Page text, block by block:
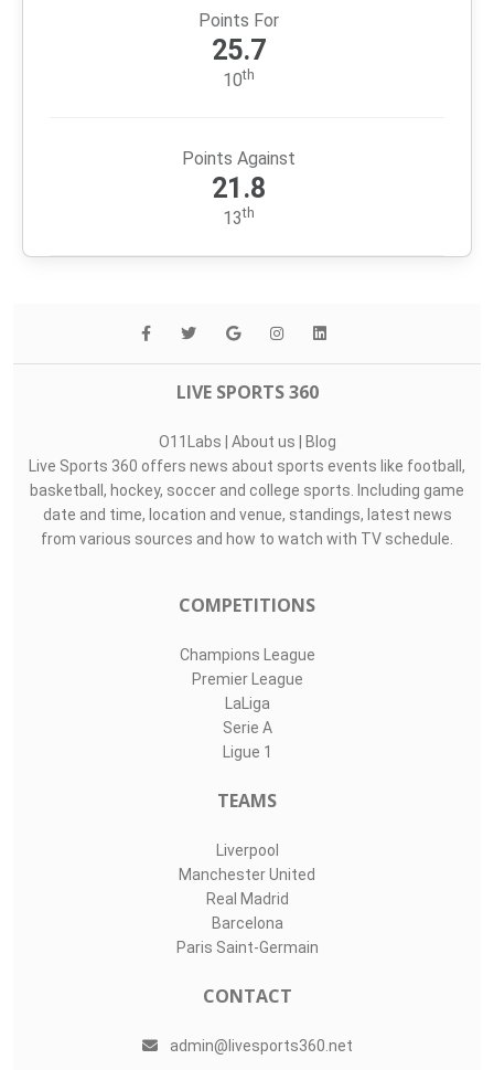
Points For
25.7
10th
Points Against
21.8
13th
LIVE SPORTS 360
O11Labs About us
Blog
Live Sports 360 offers news about sports events like football,
basketball, hockey, soccer and college sports. Including game
date and time, location and venue, standings, latest news
from various sources and how to watch with TV schedule.
COMPETITIONS
Champions League
Premier League
LaLiga
Serie A
Ligue 1
TEAMS
Liverpool
Manchester United
Real Madrid
Barcelona
Paris Saint-Germain
CONTACT
admin@livesports360.net